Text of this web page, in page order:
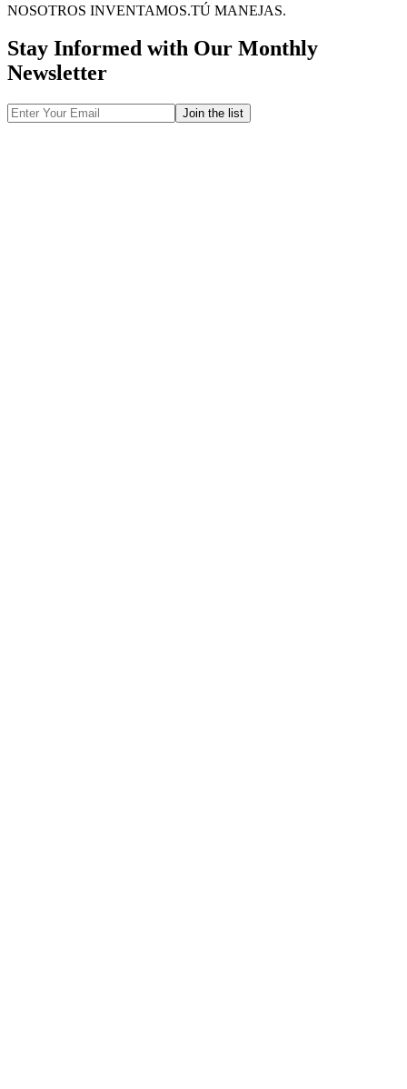
NOSOTROS INVENTAMOS.TÚ MANEJAS.
Stay Informed with Our Monthly
Newsletter
Email
Address